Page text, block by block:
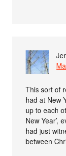
This sort of
had at New
up to each
New Year’,
had just
between